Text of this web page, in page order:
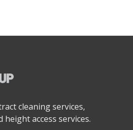
cleaning services,
height access services.